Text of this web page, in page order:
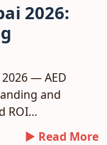
2026:
— AED
and
ROI
► Read More